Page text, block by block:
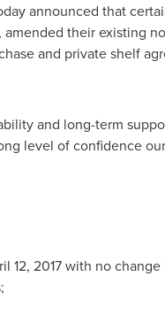
announced that
their existing
and private shelf
and long-term
level of confidence
12, 2017with no change